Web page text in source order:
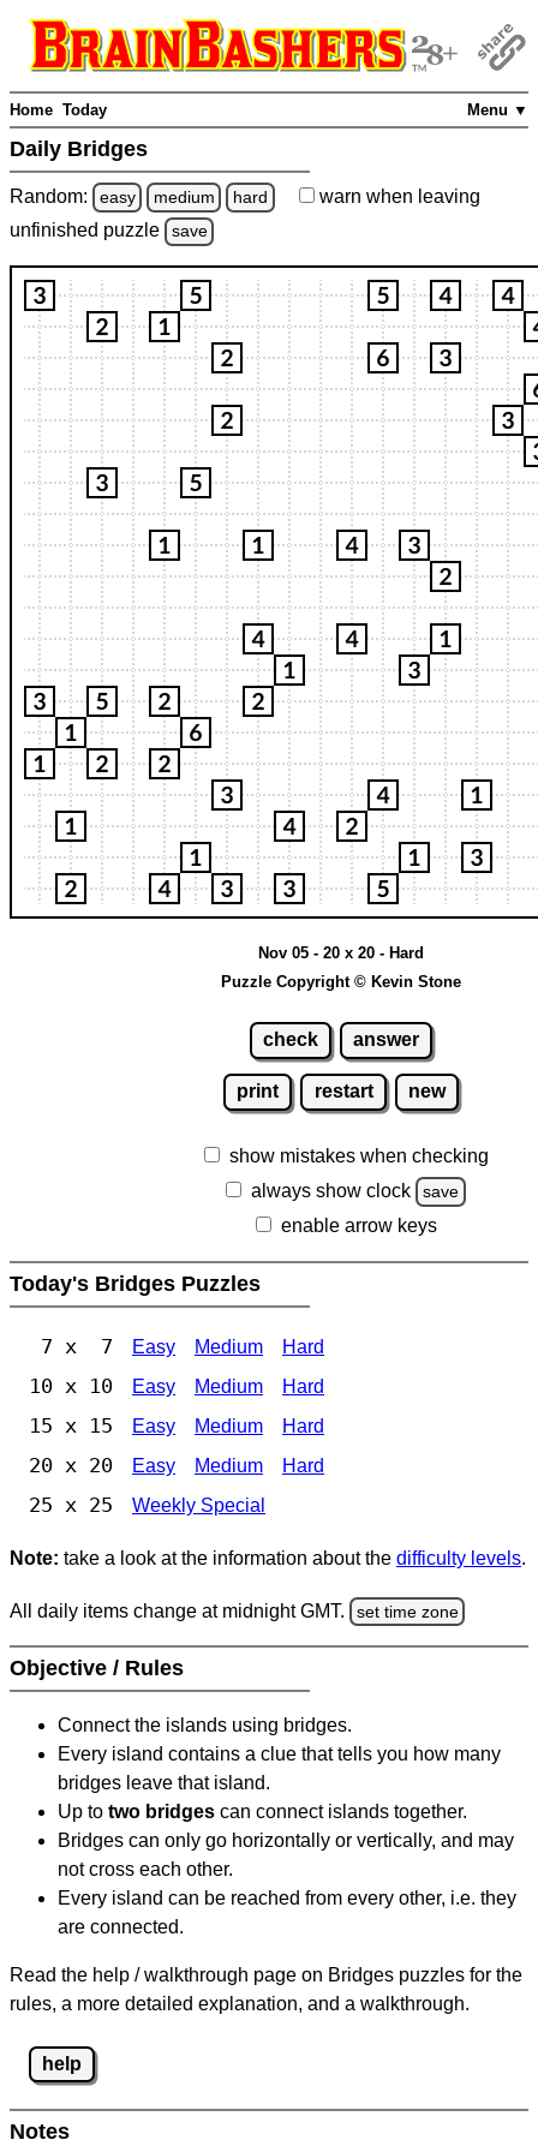
Menu ▼
Home Today
Daily Bridges
Random: easy medium hard warn when leaving
unfinished puzzle save
Nov 05 - 20 x 20 - Hard
Puzzle Copyright © Kevin Stone
check answer
print restart new
show mistakes when checking
always show clock
save
enable arrow keys
Today's Bridges Puzzles
7 x 7 Easy Medium Hard
10 x 10 Easy Medium Hard
15 x 15 Easy Medium Hard
20 x 20 Easy Medium Hard
25 x 25 Weekly Special
Note: take a look at the information about the difficulty levels.
All daily items change at midnight GMT. set time zone
Objective / Rules
Connect the islands using bridges.
Every island contains a clue that tells you how many
bridges leave that island.
Up to two bridges can connect islands together.
Bridges can only go horizontally or vertically, and may
not cross each other.
Every island can be reached from every other, i.e. they
are connected.
Read the help / walkthrough page on Bridges puzzles for the
rules, a more detailed explanation, and a walkthrough.
help
Notes